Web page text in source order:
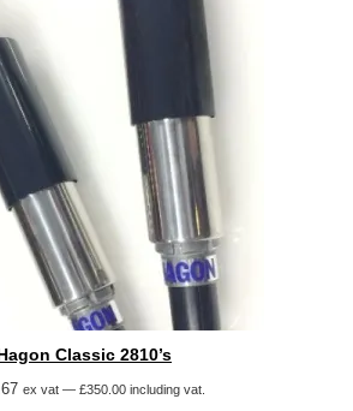
Classic 2810’s
ex vat — £350.00 including vat.